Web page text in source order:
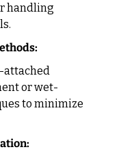
handling
attached
or wet-
to minimize